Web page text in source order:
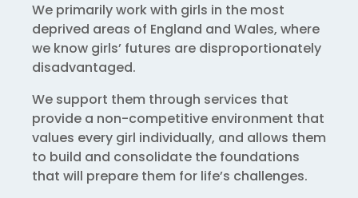
We primarily work with girls in the most
deprived areas of England and Wales, where
we know girls’ futures are disproportionately
disadvantaged.
We support them through services that
provide a non-competitive environment that
values every girl individually, and allows them
to build and consolidate the foundations
that will prepare them for life’s challenges.